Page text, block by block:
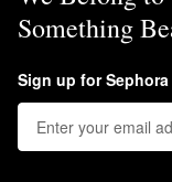
Something
Sign up for